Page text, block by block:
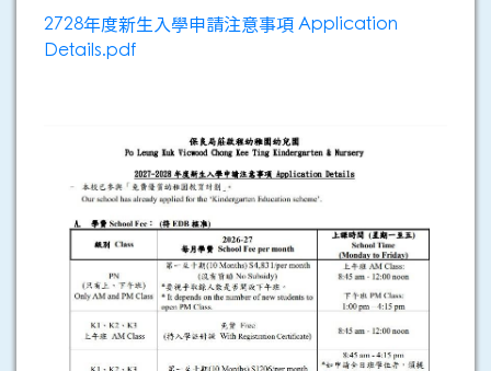
2728年度新生入學申請注意事項 Application
Details.pdf